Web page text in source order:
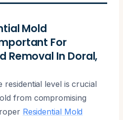
Mold
For
Removal In Doral,
residential level is crucial
from compromising
Residential Mold